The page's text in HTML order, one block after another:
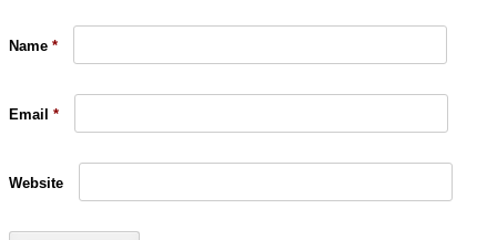
Name *
Email *
Website